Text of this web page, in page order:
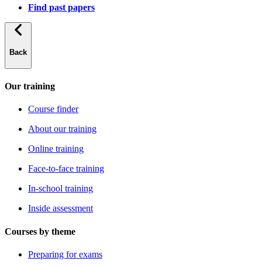
Find past papers
Back
Our training
Course finder
About our training
Online training
Face-to-face training
In-school training
Inside assessment
Courses by theme
Preparing for exams